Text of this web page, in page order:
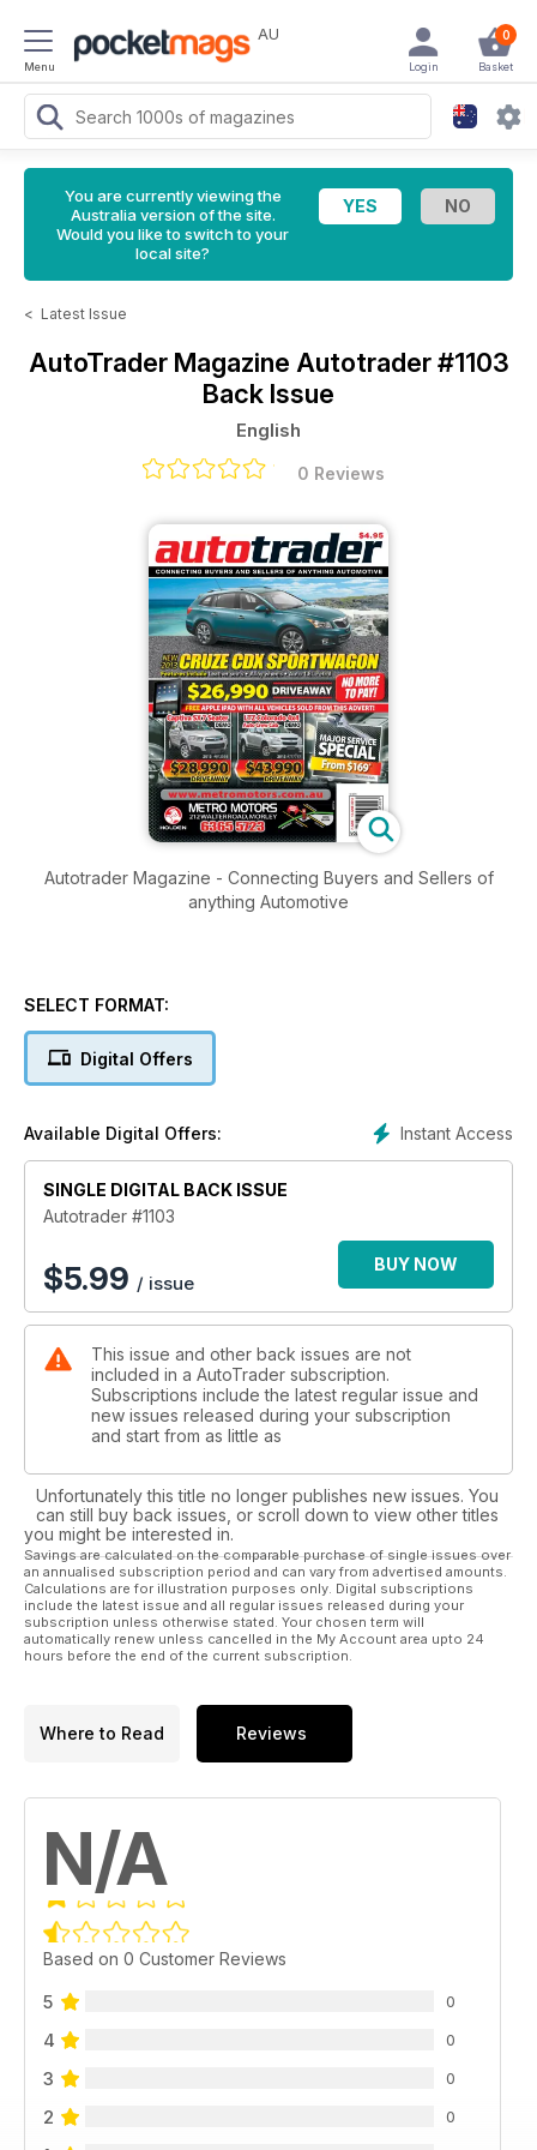
Menu
AU 0
Basket
Login
You are currently viewing the
Australia version of the site.
Would you like to switch to your
local site?
< Latest Issue
AutoTrader Magazine Autotrader #1103
Back Issue
English
0 Reviews
Autotrader Magazine - Connecting Buyers and Sellers of
anything Automotive
SELECT FORMAT:
Digital Offers
Instant Access
Available Digital Offers:
SINGLE DIGITAL BACK ISSUE
Autotrader #1103
$5.99 / issue
BUY NOW
This issue and other back issues are not
included in a AutoTrader subscription.
Subscriptions include the latest regular issue and
new issues released during your subscription
and start from as little as
Unfortunately this title no longer publishes new issues. You
can still buy back issues, or scroll down to view other titles
you might be interested in.
Savings are calculated on the comparable purchase of single issues over
an annualised subscription period and can vary from advertised amounts.
Calculations are for illustration purposes only. Digital subscriptions
include the latest issue and all regular issues released during your
subscription unless otherwise stated. Your chosen term will
automatically renew unless cancelled in the My Account area upto 24
hours before the end of the current subscription.
Where to Read Reviews
N/A
Based on 0 Customer Reviews
5 0
4 0
3 0
2 0